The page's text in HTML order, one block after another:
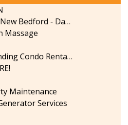
Apartment Wanted in New Bedford - Dartmouth - Westport
Massage
Wareham-Bristish Landing Condo Rental with Boat Slip
Maintenance
Services